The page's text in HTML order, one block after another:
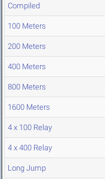
Compiled
100 Meters
200 Meters
400 Meters
800 Meters
1600 Meters
4 x 100 Relay
4 x 400 Relay
Long Jump